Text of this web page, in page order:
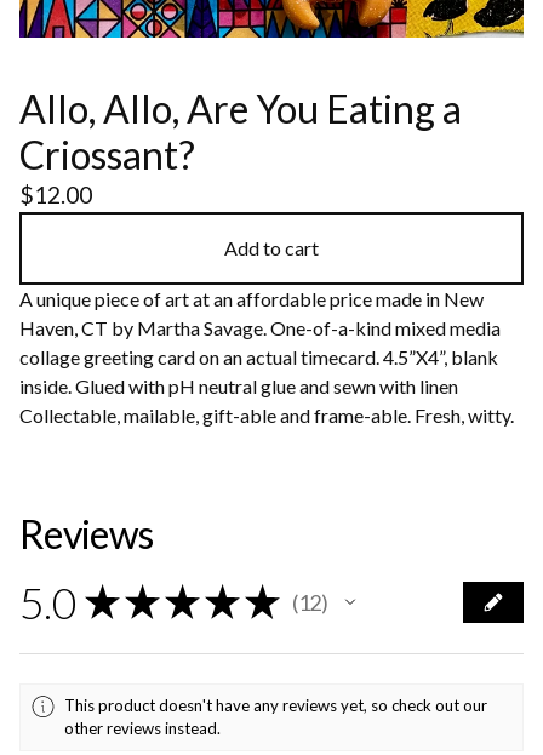
Allo, Allo, Are You Eating a
Criossant?
$12.00
Add to cart
A unique piece of art at an affordable price made in New
Haven, CT by Martha Savage. One-of-a-kind mixed media
collage greeting card on an actual timecard. 4.5”X4”, blank
inside. Glued with pH neutral glue and sewn with linen
Collectable, mailable, gift-able and frame-able. Fresh, witty.
Reviews
5.0 ★ ★ ★ ★ ★ 12
12
This product doesn't have any reviews yet, so check out our
other reviews instead.